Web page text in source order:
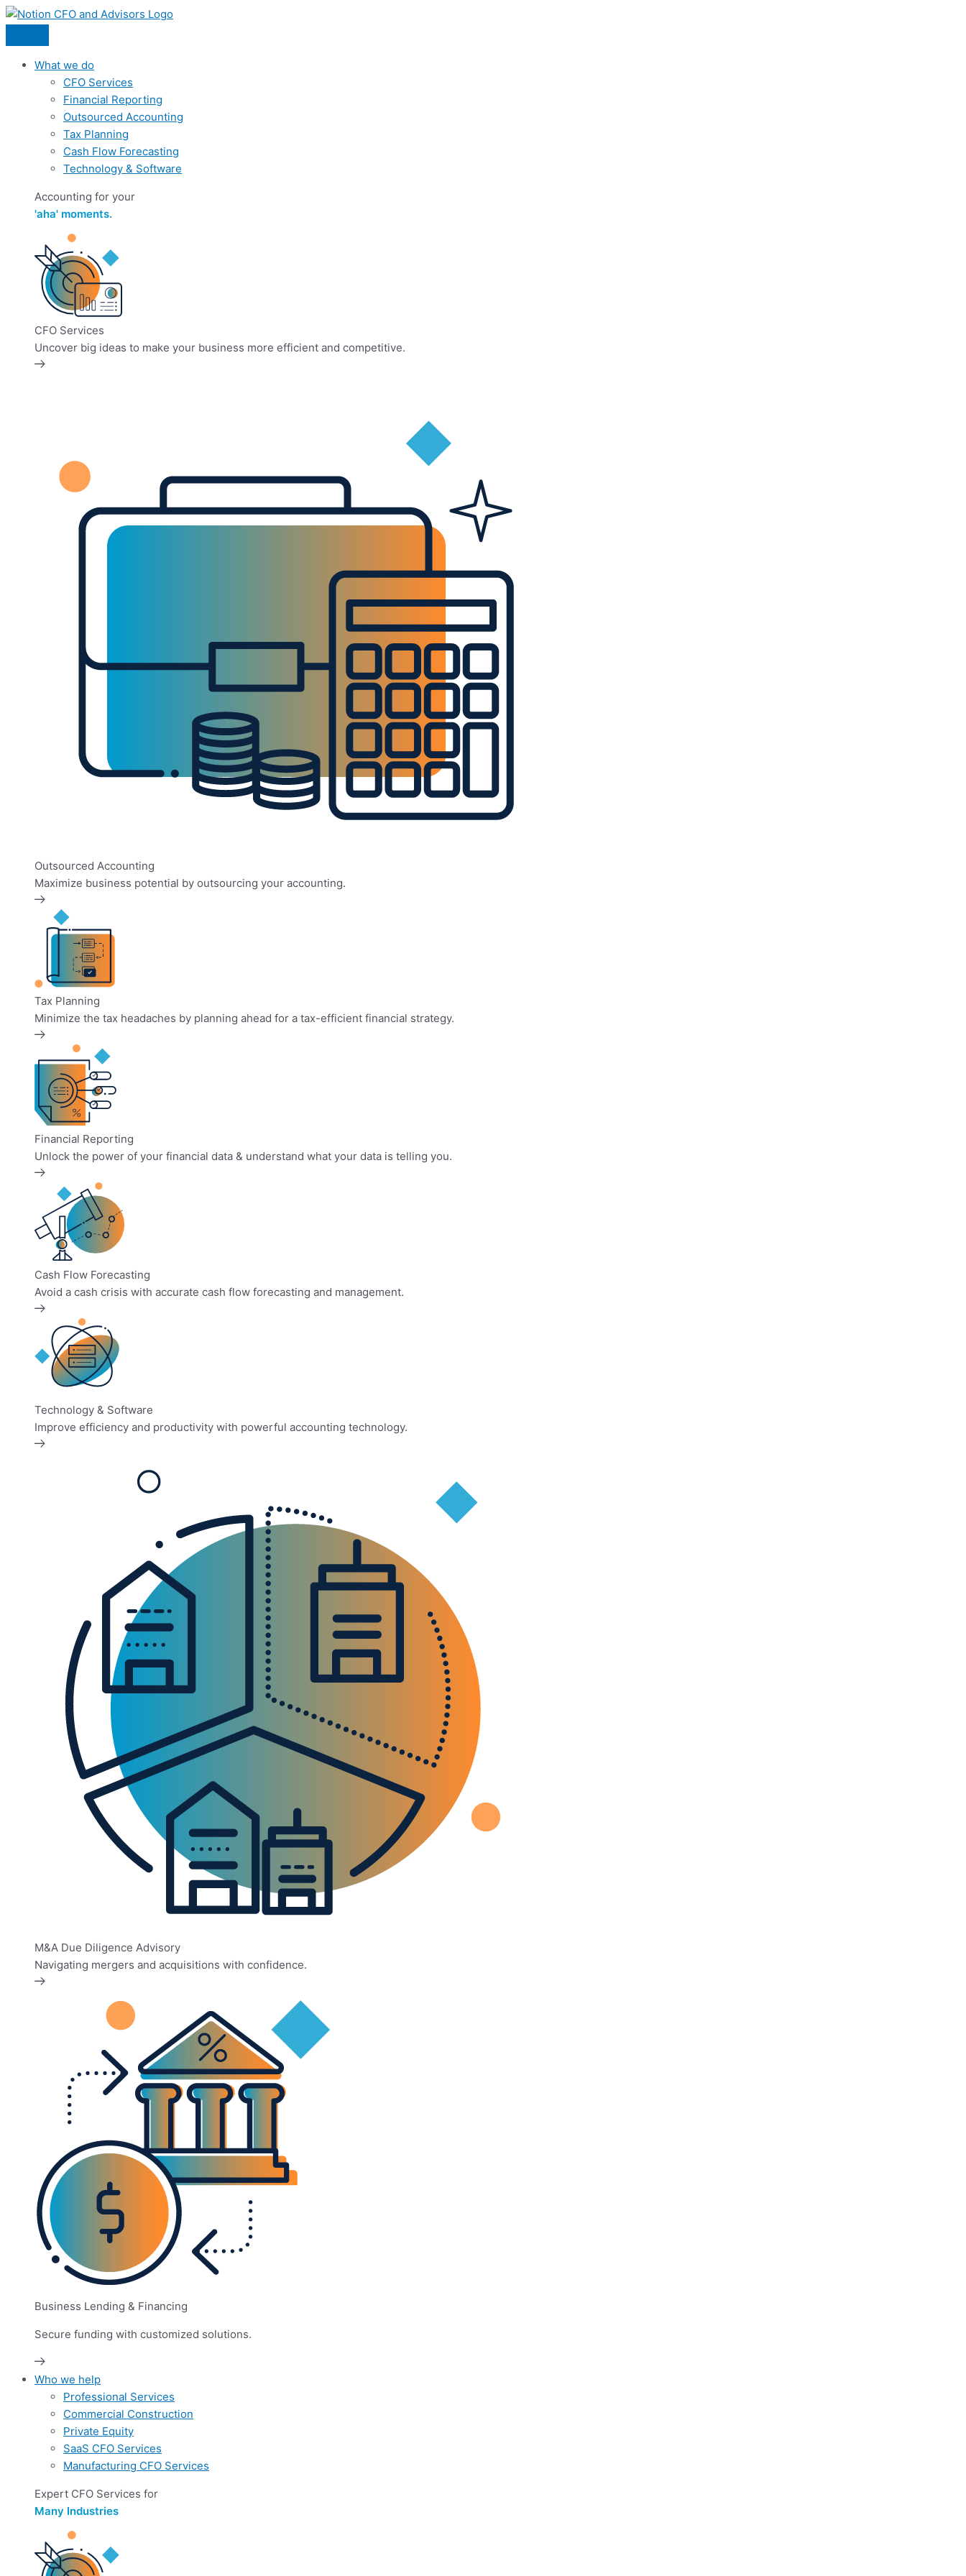
Skip
to
What we do
CFO Services
Financial Reporting
Outsourced Accounting
Tax Planning
Cash Flow Forecasting
Technology & Software
Accounting for your
'aha' moments.
CFO Services
Uncover big ideas to make your business more efficient and competitive.
Outsourced Accounting
Maximize business potential by outsourcing your accounting.
Tax Planning
Minimize the tax headaches by planning ahead for a tax-efficient financial strategy.
Financial Reporting
Unlock the power of your financial data & understand what your data is telling you.
Cash Flow Forecasting
Avoid a cash crisis with accurate cash flow forecasting and management.
Technology & Software
Improve efficiency and productivity with powerful accounting technology.
M&A Due Diligence Advisory
Navigating mergers and acquisitions with confidence.
Business Lending & Financing
Secure funding with customized solutions.
Who we help
Professional Services
Commercial Construction
Private Equity
SaaS CFO Services
Manufacturing CFO Services
Expert CFO Services for
Many Industries